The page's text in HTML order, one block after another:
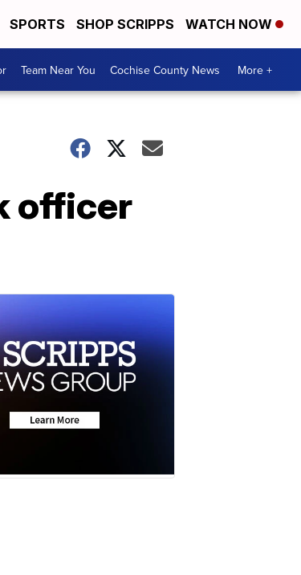
SPORTS SHOP SCRIPPS WATCH NOW
Team Near You Cochise County News More +
officer